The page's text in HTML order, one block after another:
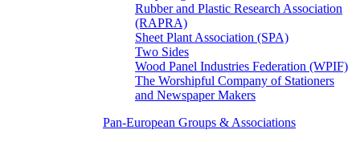
Rubber and Plastic Research Association
(RAPRA)
Sheet Plant Association (SPA)
Two Sides
Wood Panel Industries Federation (WPIF)
The Worshipful Company of Stationers
and Newspaper Makers
Pan-European Groups & Associations